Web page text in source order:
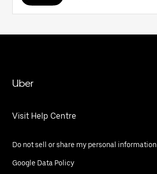
Uber
Visit Help Centre
Do not sell or share my personal information
Google Data Policy